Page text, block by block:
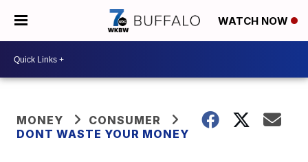
WATCH NOW
MONEY
CONSUMER
DONT WASTE YOUR MONEY